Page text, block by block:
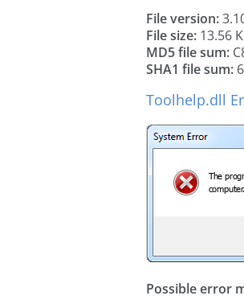
File version:
File size: 13.56
MD5 file sum:
SHA1 file sum:
Toolhelp.dll
Possible error